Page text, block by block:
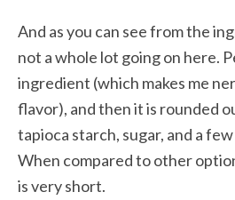
And as you can see from the
not a whole lot going on here.
ingredient (which makes me
flavor), and then it is rounded
tapioca starch, sugar, and a
When compared to other
is very short.